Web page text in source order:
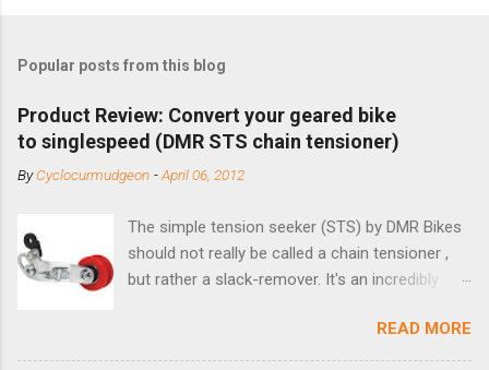
Popular posts from this blog
Product Review: Convert your geared bike
to singlespeed (DMR STS chain tensioner)
ByCyclocurmudgeon -April 06, 2012
The simple tension seeker (STS) by DMR Bikes
should not really be called a chain tensioner ,
but rather a slack-remover. It's an incredibly
bike with vertical dropouts for single speed use.
DMR is a UK-based company that specializes in
READ MORE